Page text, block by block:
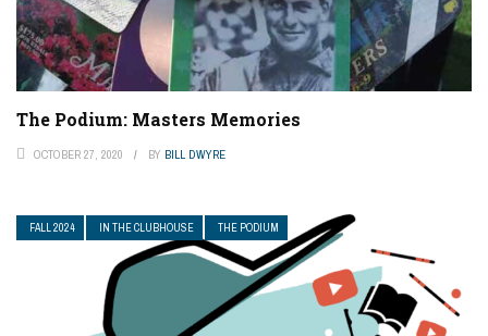
The Podium: Masters Memories
OCTOBER 27, 2020 BY BILL DWYRE
FALL 2024 IN THE CLUBHOUSE THE PODIUM